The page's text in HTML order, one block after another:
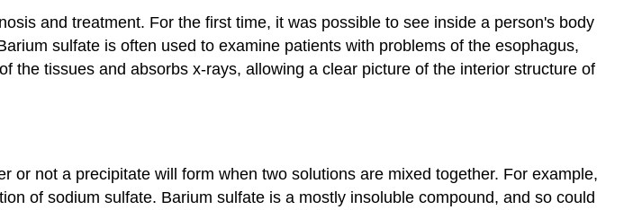
and treatment. For the first time, it was possible to see inside a person's body
sulfate is often used to examine patients with problems of the esophagus,
the tissues and absorbs x-rays, allowing a clear picture of the interior structure of
not a precipitate will form when two solutions are mixed together. For example,
of sodium sulfate. Barium sulfate is a mostly insoluble compound, and so could